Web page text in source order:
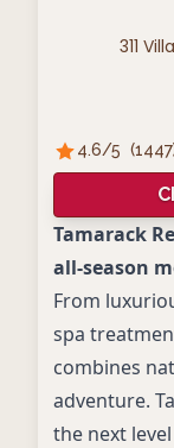
311
4.6/5 (1447
Tamarack
all-season
From
spa
combines
adventure.
the next